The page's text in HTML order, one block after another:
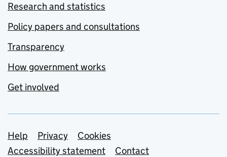
Research and statistics
Policy papers and consultations
Transparency
How government works
Get involved
Support links
Help Privacy
Cookies
Accessibility statement
Contact